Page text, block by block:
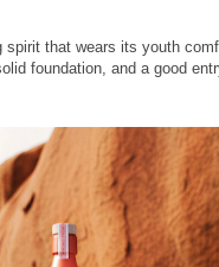
spirit that wears its youth
foundation, and a good